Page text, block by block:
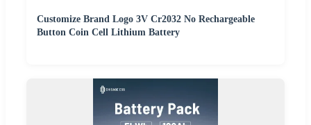
Customize Brand Logo 3V Cr2032 No Rechargeable
Button Coin Cell Lithium Battery